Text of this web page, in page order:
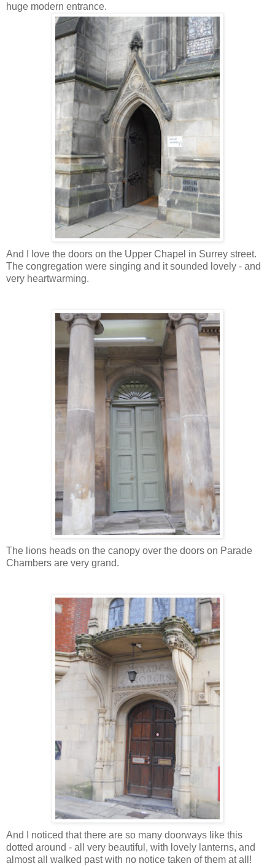
huge modern entrance.
And I love the doors on the Upper Chapel in Surrey street.
The congregation were singing and it sounded lovely - and
very heartwarming.
The lions heads on the canopy over the doors on Parade
Chambers are very grand.
And I noticed that there are so many doorways like this
dotted around - all very beautiful, with lovely lanterns, and
almost all walked past with no notice taken of them at all!